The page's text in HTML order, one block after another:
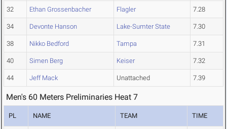
32 Ethan Grossenbacher Flagler 7.28
34 Devonte Hanson Lake-Sumter State 7.30
38 Nikko Bedford Tampa 7.31
40 Simen Berg Keiser 7.32
44 Jeff Mack Unattached 7.39
Men's 60 Meters Preliminaries Heat 7
PL NAME TEAM TIME